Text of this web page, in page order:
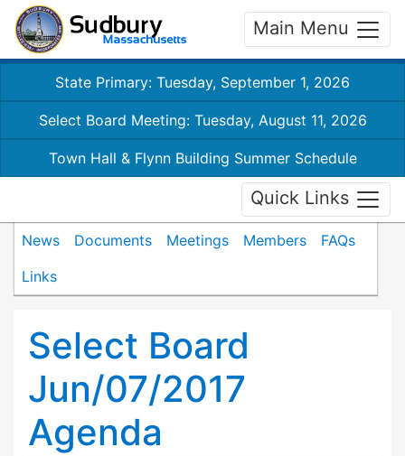
Main Menu
State Primary: Tuesday, September 1, 2026
Select Board Meeting: Tuesday, August 11, 2026
Town Hall & Flynn Building Summer Schedule
Quick Links
News Documents Meetings Members
FAQs
Links
Select Board
Jun/07/2017
Agenda